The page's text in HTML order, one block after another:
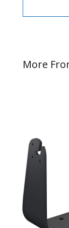
More